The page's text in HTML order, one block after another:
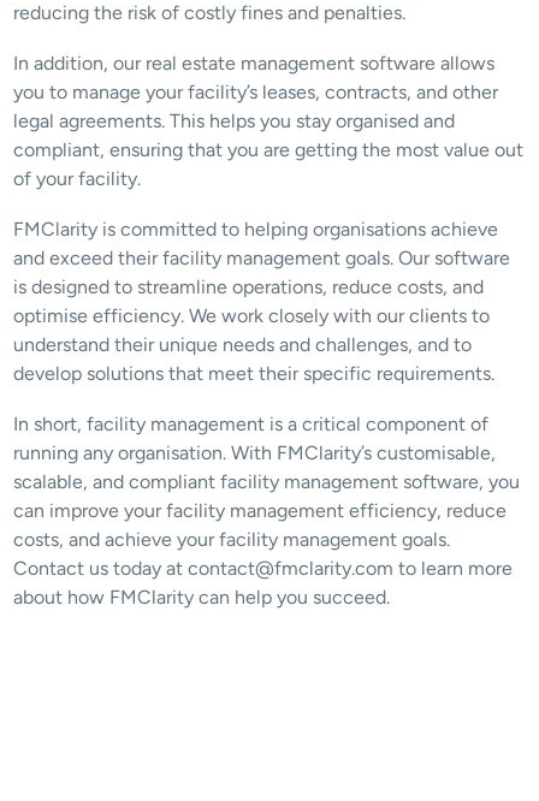
reducing the risk of costly fines and penalties.
In addition, our real estate management software allows
you to manage your facility’s leases, contracts, and other
legal agreements. This helps you stay organised and
compliant, ensuring that you are getting the most value out
of your facility.
FMClarity is committed to helping organisations achieve
and exceed their facility management goals. Our software
is designed to streamline operations, reduce costs, and
optimise efficiency. We work closely with our clients to
understand their unique needs and challenges, and to
develop solutions that meet their specific requirements.
In short, facility management is a critical component of
running any organisation. With FMClarity’s customisable,
scalable, and compliant facility management software, you
can improve your facility management efficiency, reduce
costs, and achieve your facility management goals.
Contact us today at contact@fmclarity.com to learn more
about how FMClarity can help you succeed.